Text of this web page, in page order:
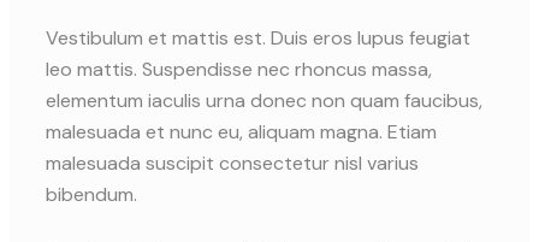
Vestibulum et mattis est. Duis eros lupus feugiat
leo mattis. Suspendisse nec rhoncus massa,
elementum iaculis urna donec non quam faucibus,
malesuada et nunc eu, aliquam magna. Etiam
malesuada suscipit consectetur nisl varius
bibendum.